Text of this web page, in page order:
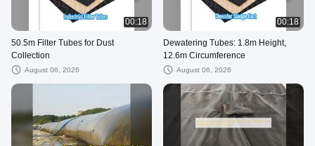
00:18
50.5m Filter Tubes for Dust
Collection
August 06, 2026
00:18
Dewatering Tubes: 1.8m Height,
12.6m Circumference
August 06, 2026